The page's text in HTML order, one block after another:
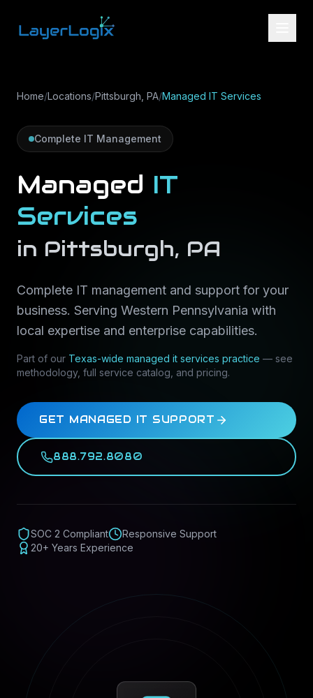
Home/Locations/Pittsburgh, PA/Managed IT Services
Complete IT Management
Managed IT
Services
in Pittsburgh, PA
Complete IT management and support for your
business. Serving Western Pennsylvania with
local expertise and enterprise capabilities.
Part of our Texas-wide managed it services practice — see
methodology, full service catalog, and pricing.
GET MANAGED IT SUPPORT
888.792.8080
SOC 2 Compliant
Responsive Support
20+ Years Experience